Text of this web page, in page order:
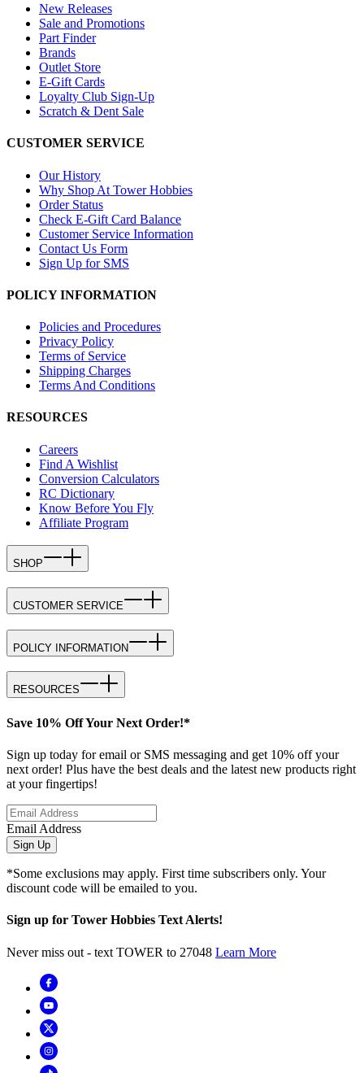
New Releases
Sale and Promotions
Part Finder
Brands
Outlet Store
E-Gift Cards
Loyalty Club Sign-Up
Scratch & Dent Sale
CUSTOMER SERVICE
Our History
Why Shop At Tower Hobbies
Order Status
Check E-Gift Card Balance
Customer Service Information
Contact Us Form
Sign Up for SMS
POLICY INFORMATION
Policies and Procedures
Privacy Policy
Terms of Service
Shipping Charges
Terms And Conditions
RESOURCES
Careers
Find A Wishlist
Conversion Calculators
RC Dictionary
Know Before You Fly
Affiliate Program
SHOP
CUSTOMER SERVICE
POLICY INFORMATION
RESOURCES
Save 10% Off Your Next Order!*
Sign up today for email or SMS messaging and get 10% off your
next order! Plus have the best deals and the latest new products right
at your fingertips!
Email Address
Sign Up
*Some exclusions may apply. First time subscribers only. Your
discount code will be emailed to you.
Sign up for Tower Hobbies Text Alerts!
Never miss out - text TOWER to 27048 Learn More